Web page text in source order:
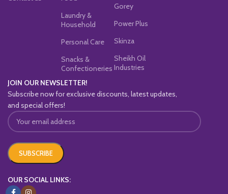
Laundry &
Household
Personal Care
Snacks &
Confectioneries
Gorey
Power Plus
Skinza
Sheikh Oil
Industries
JOIN OUR NEWSLETTER!
Subscribe now for exclusive discounts, latest updates,
and special offers!
OUR SOCIAL LINKS: